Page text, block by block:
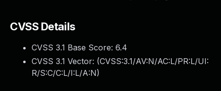
CVSS Details
CVSS 3.1 Base Score: 6.4
CVSS 3.1 Vector: (CVSS:3.1/AV:N/AC:L/PR:L/UI:
R/S:C/C:L/I:L/A:N)